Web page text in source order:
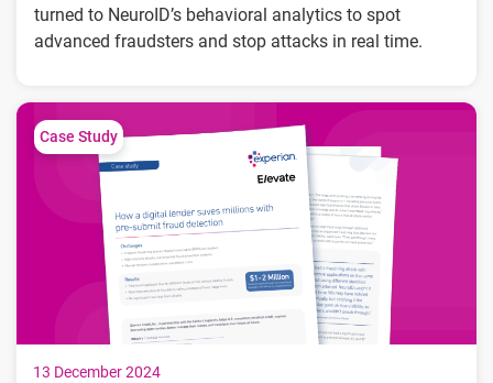
turned to NeuroID’s behavioral analytics to spot
advanced fraudsters and stop attacks in real time.
Improved top-of-funnel fraud detection,
reducing fraud losses, false positives, and
unnecessary step-ups
Decreased manual review workload, freeing
up over 40 hours a month for customer
service and growth initiatives
Real-time detection of attacks, providing
improved protection and confidence in fraud
mitigation capabilities
Case Study
13 December 2024